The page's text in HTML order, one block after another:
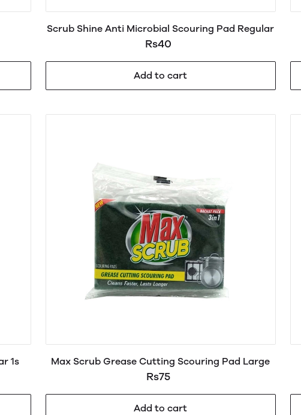
Scrub Shine Anti Microbial Scouring Pad Regular
Rs40
Add to cart
1s Max Scrub Grease Cutting Scouring Pad Large
Rs75
Add to cart